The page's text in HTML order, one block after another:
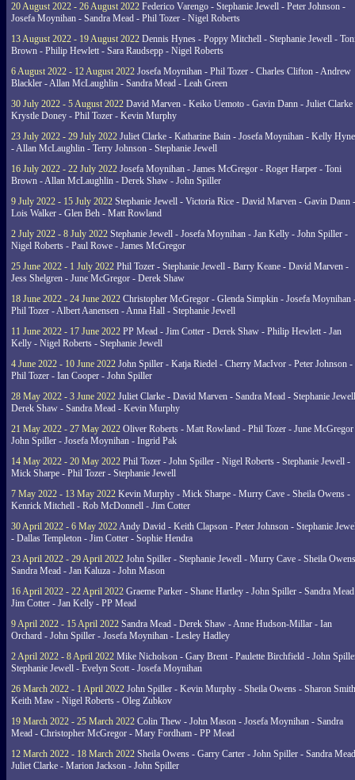
20 August 2022 - 26 August 2022 Federico Varengo - Stephanie Jewell - Peter Johnson -
Josefa Moynihan - Sandra Mead - Phil Tozer - Nigel Roberts
13 August 2022 - 19 August 2022 Dennis Hynes - Poppy Mitchell - Stephanie Jewell -
Brown - Philip Hewlett - Sara Raudsepp - Nigel Roberts
6 August 2022 - 12 August 2022 Josefa Moynihan - Phil Tozer - Charles Clifton - Andrew
Blackler - Allan McLaughlin - Sandra Mead - Leah Green
30 July 2022 - 5 August 2022 David Marven - Keiko Uemoto - Gavin Dann - Juliet Clarke
Krystle Doney - Phil Tozer - Kevin Murphy
23 July 2022 - 29 July 2022 Juliet Clarke - Katharine Bain - Josefa Moynihan - Kelly
- Allan McLaughlin - Terry Johnson - Stephanie Jewell
16 July 2022 - 22 July 2022 Josefa Moynihan - James McGregor - Roger Harper - Toni
Brown - Allan McLaughlin - Derek Shaw - John Spiller
9 July 2022 - 15 July 2022 Stephanie Jewell - Victoria Rice - David Marven - Gavin Dann -
Lois Walker - Glen Beh - Matt Rowland
2 July 2022 - 8 July 2022 Stephanie Jewell - Josefa Moynihan - Jan Kelly - John Spiller -
Nigel Roberts - Paul Rowe - James McGregor
25 June 2022 - 1 July 2022 Phil Tozer - Stephanie Jewell - Barry Keane - David Marven -
Jess Shelgren - June McGregor - Derek Shaw
18 June 2022 - 24 June 2022 Christopher McGregor - Glenda Simpkin - Josefa Moynihan
Phil Tozer - Albert Aanensen - Anna Hall - Stephanie Jewell
11 June 2022 - 17 June 2022 PP Mead - Jim Cotter - Derek Shaw - Philip Hewlett - Jan
Kelly - Nigel Roberts - Stephanie Jewell
4 June 2022 - 10 June 2022 John Spiller - Katja Riedel - Cherry MacIvor - Peter Johnson -
Phil Tozer - Ian Cooper - John Spiller
28 May 2022 - 3 June 2022 Juliet Clarke - David Marven - Sandra Mead - Stephanie
Derek Shaw - Sandra Mead - Kevin Murphy
21 May 2022 - 27 May 2022 Oliver Roberts - Matt Rowland - Phil Tozer - June
John Spiller - Josefa Moynihan - Ingrid Pak
14 May 2022 - 20 May 2022 Phil Tozer - John Spiller - Nigel Roberts - Stephanie Jewell -
Mick Sharpe - Phil Tozer - Stephanie Jewell
7 May 2022 - 13 May 2022 Kevin Murphy - Mick Sharpe - Murry Cave - Sheila Owens -
Kenrick Mitchell - Rob McDonnell - Jim Cotter
30 April 2022 - 6 May 2022Andy David - Keith Clapson - Peter Johnson - Stephanie
- Dallas Templeton - Jim Cotter - Sophie Hendra
23 April 2022 - 29 April 2022 John Spiller - Stephanie Jewell - Murry Cave - Sheila
Sandra Mead - Jan Kaluza - John Mason
16 April 2022 - 22 April 2022 Graeme Parker - Shane Hartley - John Spiller - Sandra
Jim Cotter - Jan Kelly - PP Mead
9 April 2022 - 15 April 2022 Sandra Mead - Derek Shaw - Anne Hudson-Millar - Ian
Orchard - John Spiller - Josefa Moynihan - Lesley Hadley
2 April 2022 - 8 April 2022 Mike Nicholson - Gary Brent - Paulette Birchfield - John
Stephanie Jewell - Evelyn Scott - Josefa Moynihan
26 March 2022 - 1 April 2022 John Spiller - Kevin Murphy - Sheila Owens - Sharon
Keith Maw - Nigel Roberts - Oleg Zubkov
19 March 2022 - 25 March 2022 Colin Thew - John Mason - Josefa Moynihan - Sandra
Mead - Christopher McGregor - Mary Fordham - PP Mead
12 March 2022 - 18 March 2022 Sheila Owens - Garry Carter - John Spiller - Sandra
Juliet Clarke - Marion Jackson - John Spiller